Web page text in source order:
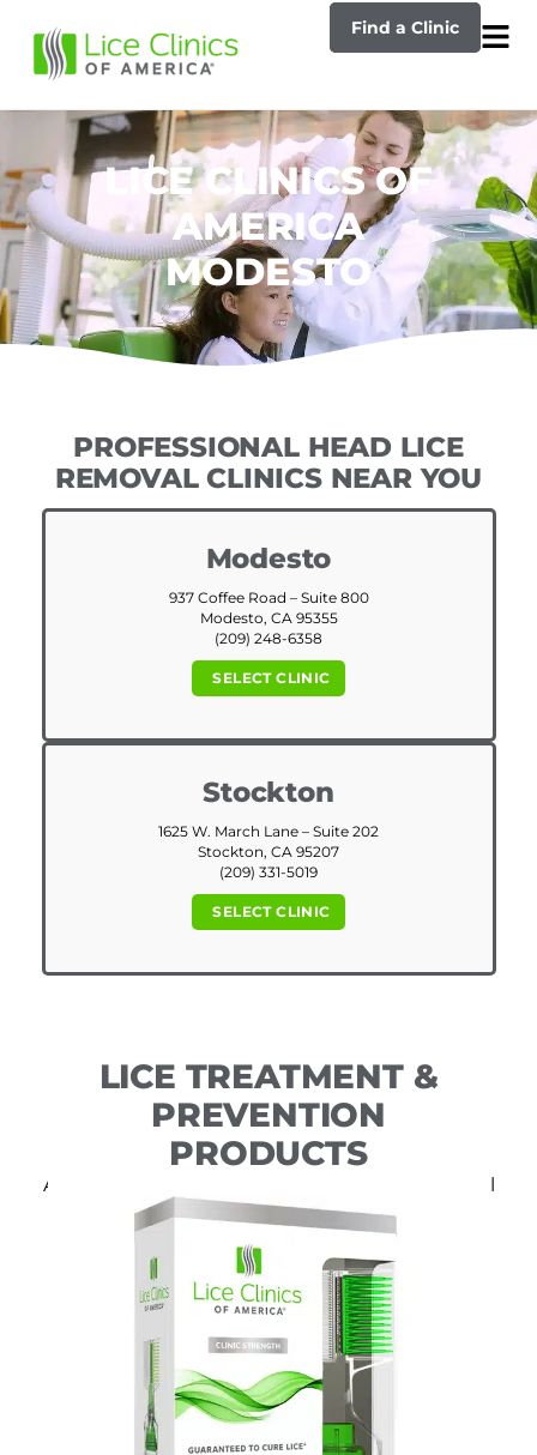
Find a Clinic
LICE CLINICS OF
AMERICA
MODESTO
PROFESSIONAL HEAD LICE
REMOVAL CLINICS NEAR YOU
Modesto
937 Coffee Road – Suite 800
Modesto, CA 95355
(209) 248-6358
SELECT CLINIC
Stockton
1625 W. March Lane – Suite 202
Stockton, CA 95207
(209) 331-5019
SELECT CLINIC
LICE TREATMENT &
PREVENTION
PRODUCTS
All of our DIY products include free professional
consultation.